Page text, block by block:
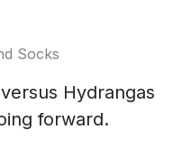
Socks
Hydrangas
forward.